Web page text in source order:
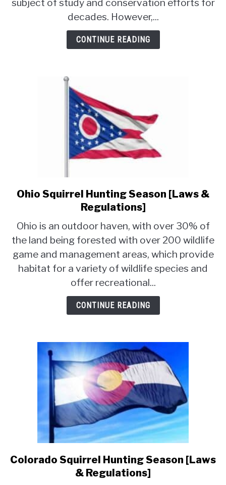
Prairie
[Why
&
subject of study and conservation efforts for
decades. However,...
CONTINUE READING
link
to
Squirrel
Hunting
Season
[Laws
Ohio Squirrel Hunting Season [Laws &
Regulations]
Ohio is an outdoor haven, with over 30% of
the land being forested with over 200 wildlife
game and management areas, which provide
habitat for a variety of wildlife species and
offer recreational...
CONTINUE READING
link
to
Colorado Squirrel Hunting Season [Laws
& Regulations]